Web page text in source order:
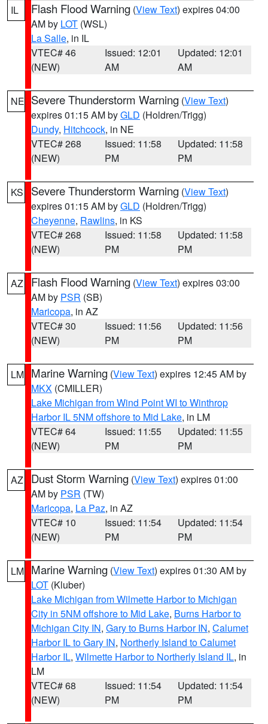
IL Flash Flood Warning (View Text) expires 04:00
AM by LOT (WSL)
La Salle, in IL
VTEC# 46
(NEW)
Issued: 12:01
AM
Updated: 12:01
AM
NE Severe Thunderstorm Warning (View Text)
expires 01:15 AM byGLD (Holdren/Trigg)
Dundy, Hitchcock, in NE
VTEC# 268
(NEW)
Issued: 11:58
PM
Updated: 11:58
PM
KS Severe Thunderstorm Warning (View Text)
expires 01:15 AM byGLD (Holdren/Trigg)
Cheyenne, Rawlins, in KS
VTEC# 268
(NEW)
Issued: 11:58
PM
Updated: 11:58
PM
AZ Flash Flood Warning (View Text) expires 03:00
AM by PSR (SB)
Maricopa, in AZ
VTEC# 30
(NEW)
Issued: 11:56
PM
Updated: 11:56
PM
LM Marine Warning (View Text) expires 12:45 AM by
MKX (CMILLER)
Lake Michigan from Wind Point WI to Winthrop
Harbor IL 5NM offshore to Mid Lake, in LM
VTEC# 64
(NEW)
Issued: 11:55
PM
Updated: 11:55
PM
AZ Dust Storm Warning (View Text) expires 01:00
AM by PSR (TW)
Maricopa, La Paz, in AZ
VTEC# 10
(NEW)
Issued: 11:54
PM
Updated: 11:54
PM
LM Marine Warning (View Text) expires 01:30 AM by
LOT (Kluber)
Lake Michigan from Wilmette Harbor to Michigan
City in 5NM offshore to Mid Lake, Burns Harbor to
Michigan City IN, Gary to Burns Harbor IN, Calumet
Harbor IL to Gary IN, Northerly Island to Calumet
Harbor IL, Wilmette Harbor to Northerly Island IL, in
LM
VTEC# 68
(NEW)
Issued: 11:54
PM
Updated: 11:54
PM